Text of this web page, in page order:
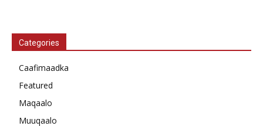
Categories
Caafimaadka
Featured
Maqaalo
Muuqaalo